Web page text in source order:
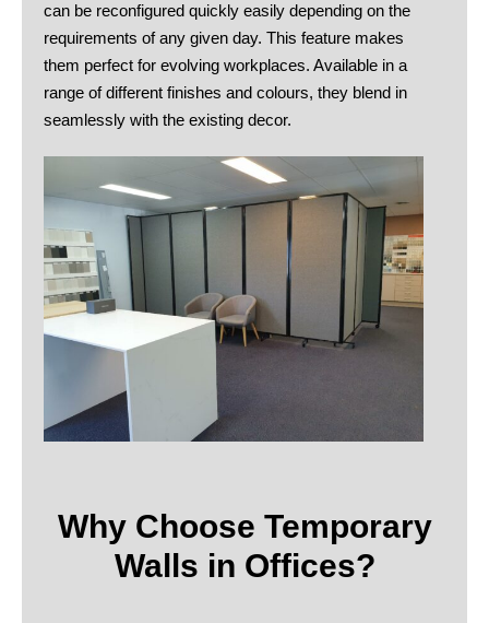
can be reconfigured quickly easily depending on the
requirements of any given day. This feature makes
them perfect for evolving workplaces. Available in a
range of different finishes and colours, they blend in
seamlessly with the existing decor.
Why Choose Temporary
Walls in Offices?